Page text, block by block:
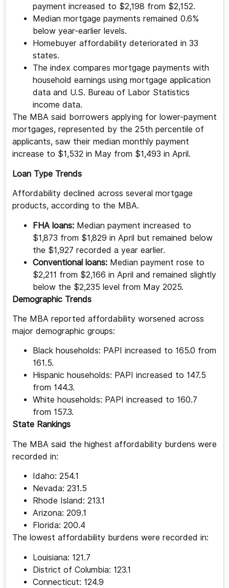
payment increased to $2,198 from $2,152.
Median mortgage payments remained 0.6%
below year-earlier levels.
Homebuyer affordability deteriorated in 33
states.
The index compares mortgage payments with
household earnings using mortgage application
data and U.S. Bureau of Labor Statistics
income data.
The MBA said borrowers applying for lower-payment
mortgages, represented by the 25th percentile of
applicants, saw their median monthly payment
increase to $1,532 in May from $1,493 in April.
Loan Type Trends
Affordability declined across several mortgage
products, according to the MBA.
FHA loans:Median payment increased to
$1,873 from $1,829 in April but remained below
the $1,927 recorded a year earlier.
Conventional loans:Median payment rose to
$2,211 from $2,166 in April and remained slightly
below the $2,235 level from May 2025.
Demographic Trends
The MBA reported affordability worsened across
major demographic groups:
Black households: PAPI increased to 165.0 from
161.5.
Hispanic households: PAPI increased to 147.5
from 144.3.
White households: PAPI increased to 160.7
from 157.3.
State Rankings
The MBA said the highest affordability burdens were
recorded in:
Idaho: 254.1
Nevada: 231.5
Rhode Island: 213.1
Arizona: 209.1
Florida: 200.4
The lowest affordability burdens were recorded in:
Louisiana: 121.7
District of Columbia: 123.1
Connecticut: 124.9